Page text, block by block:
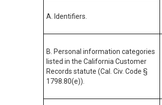
A. Identifiers.
B. Personal information categories
listed in the California Customer
Records statute (Cal. Civ. Code §
1798.80(e)).